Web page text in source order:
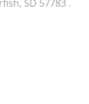
SD 57783 .